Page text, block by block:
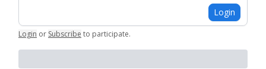
Login
Login or Subscribe to participate.